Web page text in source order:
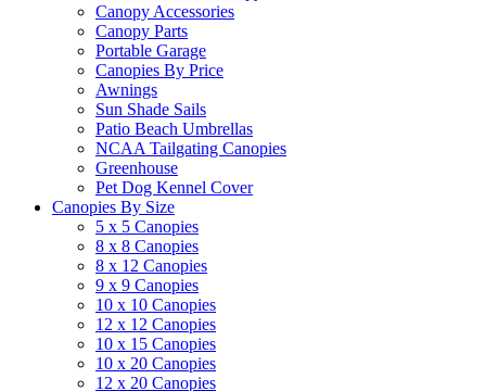
Canopy Accessories
Canopy Parts
Portable Garage
Canopies By Price
Awnings
Sun Shade Sails
Patio Beach Umbrellas
NCAA Tailgating Canopies
Greenhouse
Pet Dog Kennel Cover
Canopies By Size
5 x 5 Canopies
8 x 8 Canopies
8 x 12 Canopies
9 x 9 Canopies
10 x 10 Canopies
12 x 12 Canopies
10 x 15 Canopies
10 x 20 Canopies
12 x 20 Canopies